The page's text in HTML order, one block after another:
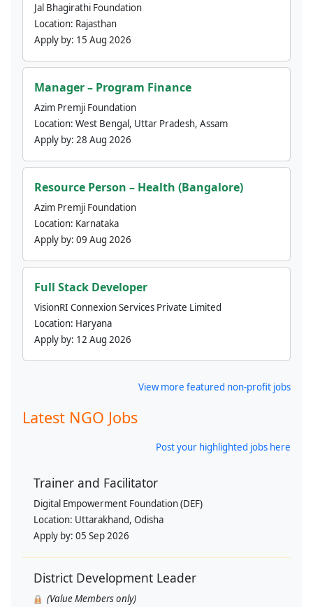
Jal Bhagirathi Foundation
Location: Rajasthan
Apply by: 15 Aug 2026
Manager – Program Finance
Azim Premji Foundation
Location: West Bengal, Uttar Pradesh, Assam
Apply by: 28 Aug 2026
Resource Person – Health (Bangalore)
Azim Premji Foundation
Location: Karnataka
Apply by: 09 Aug 2026
Full Stack Developer
VisionRI Connexion Services Private Limited
Location: Haryana
Apply by: 12 Aug 2026
View more featured non-profit jobs
Latest NGO Jobs
Post your highlighted jobs here
Trainer and Facilitator
Digital Empowerment Foundation (DEF)
Location: Uttarakhand, Odisha
Apply by: 05 Sep 2026
District Development Leader
(Value Members only)